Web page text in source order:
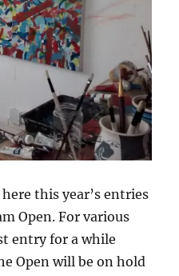
this year’s entries
Open. For various
entry for a while
Open will be on hold